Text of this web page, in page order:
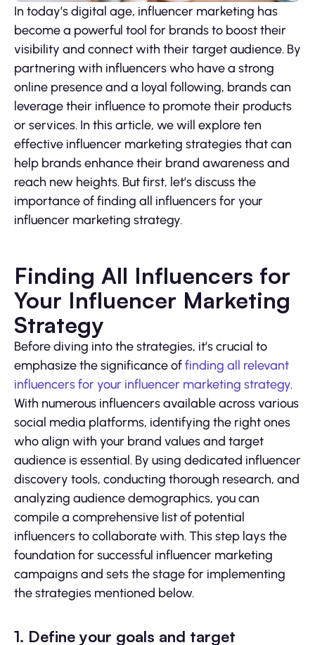
In today’s digital age, influencer marketing has
become a powerful tool for brands to boost their
visibility and connect with their target audience. By
partnering with influencers who have a strong
online presence and a loyal following, brands can
leverage their influence to promote their products
or services. In this article, we will explore ten
effective influencer marketing strategies that can
help brands enhance their brand awareness and
reach new heights. But first, let’s discuss the
importance of finding all influencers for your
influencer marketing strategy.
Finding All Influencers for
Your Influencer Marketing
Strategy
Before diving into the strategies, it’s crucial to
emphasize the significance offinding all relevant
influencers for your influencer marketing strategy.
With numerous influencers available across various
social media platforms, identifying the right ones
who align with your brand values and target
audience is essential. By using dedicated influencer
discovery tools, conducting thorough research, and
analyzing audience demographics, you can
compile a comprehensive list of potential
influencers to collaborate with. This step lays the
foundation for successful influencer marketing
campaigns and sets the stage for implementing
the strategies mentioned below.
1. Define your goals and target